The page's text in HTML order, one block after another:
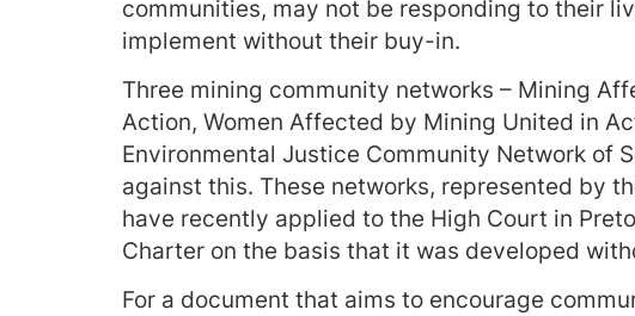
communities, may not be responding to their
implement without their buy-in.
Three mining community networks – Mining
Action, Women Affected by Mining United in
Environmental Justice Community Network of
against this. These networks, represented by
have recently applied to the High Court in
Charter on the basis that it was developed
For a document that aims to encourage